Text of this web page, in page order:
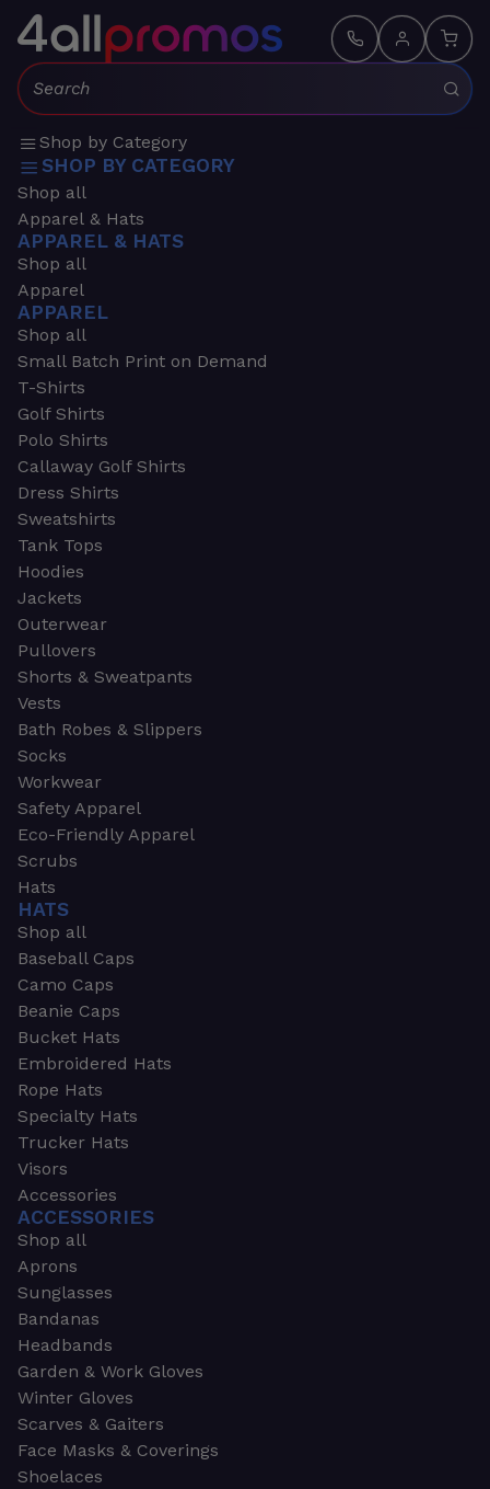
Search:
Shop by Category
SHOP BY CATEGORY
Shop all
Apparel & Hats
APPAREL & HATS
Shop all
Apparel
APPAREL
Shop all
Small Batch Print on Demand
T-Shirts
Golf Shirts
Polo Shirts
Callaway Golf Shirts
Dress Shirts
Sweatshirts
Tank Tops
Hoodies
Jackets
Outerwear
Pullovers
Shorts & Sweatpants
Vests
Bath Robes & Slippers
Socks
Workwear
Safety Apparel
Eco-Friendly Apparel
Scrubs
Hats
HATS
Shop all
Baseball Caps
Camo Caps
Beanie Caps
Bucket Hats
Embroidered Hats
Rope Hats
Specialty Hats
Trucker Hats
Visors
Accessories
ACCESSORIES
Shop all
Aprons
Sunglasses
Bandanas
Headbands
Garden & Work Gloves
Winter Gloves
Scarves & Gaiters
Face Masks & Coverings
Shoelaces